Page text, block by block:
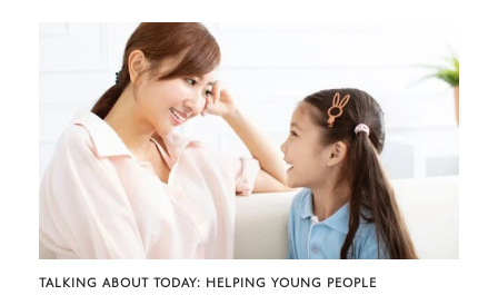
TALKING ABOUT TODAY: HELPING YOUNG PEOPLE